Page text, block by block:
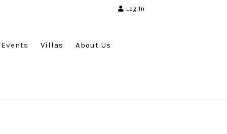
Log In
Events Villas About Us